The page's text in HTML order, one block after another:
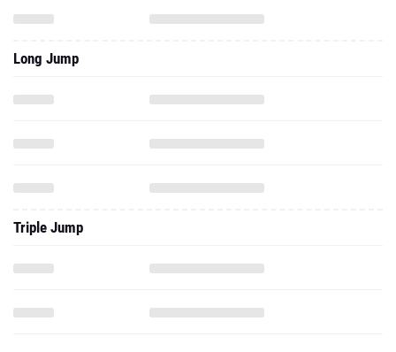
Long Jump
Triple Jump